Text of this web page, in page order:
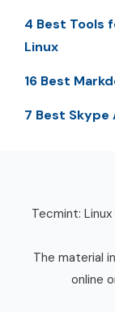
4 Best Tools
Linux
16 Best
7 Best
Tecmint:
The material
online